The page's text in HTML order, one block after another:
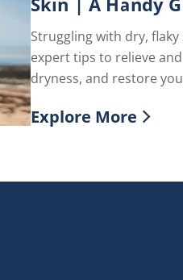
Struggling with dry, flaky
expert tips to relieve
dryness, and restore
natural glow with
Discover more
Explore More